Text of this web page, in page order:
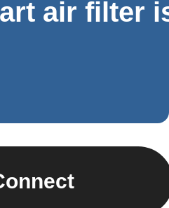
air filter